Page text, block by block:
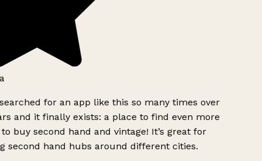
for an app like this so many times over
and it finally exists: a place to find even more
buy second hand and vintage! It’s great for
second hand hubs around different cities.